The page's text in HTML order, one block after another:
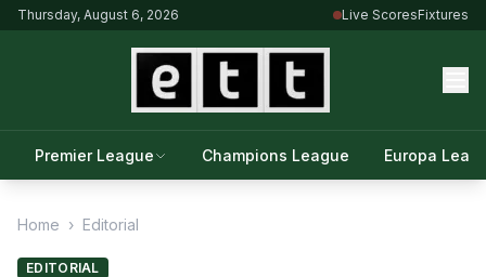
Thursday, August 6, 2026 Live ScoresFixtures
Premier League Champions League Europa
Home › Editorial
EDITORIAL